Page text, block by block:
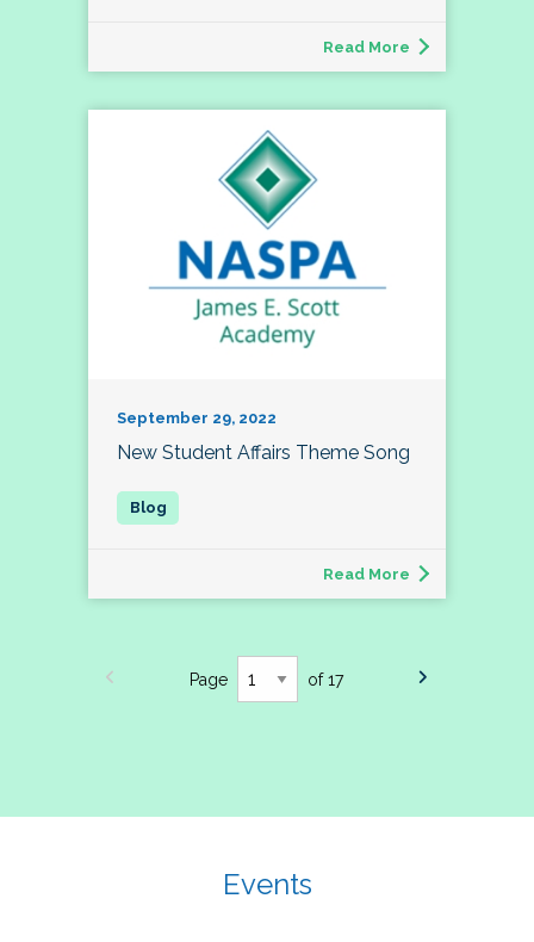
Read More
September 29, 2022
New Student Affairs Theme Song
Read More
Page of 17
Events